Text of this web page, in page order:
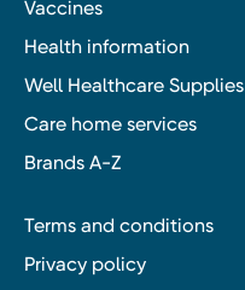
Vaccines
Health information
Well Healthcare Supplies
Care home services
Brands A-Z
Terms and conditions
Privacy policy